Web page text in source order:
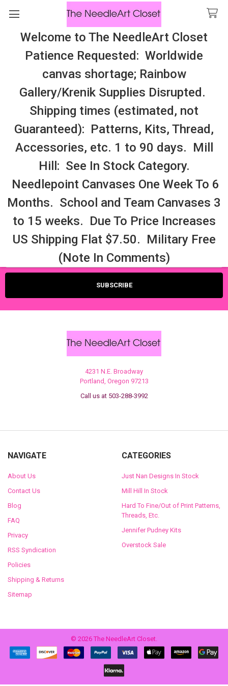
Welcome to The NeedleArt Closet
Patience Requested: Worldwide
canvas shortage; Rainbow
Gallery/Krenik Supplies Disrupted.
Shipping times (estimated, not
Guaranteed): Patterns, Kits, Thread,
Accessories, etc. 1 to 90 days. Mill
Hill: See In Stock Category.
Needlepoint Canvases One Week To 6
Months. School and Team Canvases 3
to 15 weeks. Due To Price Increases
US Shipping Flat $7.50. Military Free
(Note In Comments)
Search
All Cosmo Thread In Stock, All Laura
Perin Patterns In Stock, Many With
Embellishments
Mandrake Root
Sidebar
There are no products listed under this category.
Footer
SUBSCRIBE TO OUR NEWSLETTER
4231 N.E. Broadway
Portland, Oregon 97213
Call us at 503-288-3992
NAVIGATE
About Us
Contact Us
Blog
FAQ
Privacy
RSS Syndication
Policies
Shipping & Returns
Sitemap
CATEGORIES
Just Nan Designs In Stock
Mill Hill In Stock
Hard To Fine/Out of Print Patterns,
Threads, Etc.
Jennifer Pudney Kits
Overstock Sale
© 2026 The NeedleArt Closet.